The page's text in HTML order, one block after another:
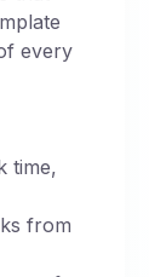
every
time,
from